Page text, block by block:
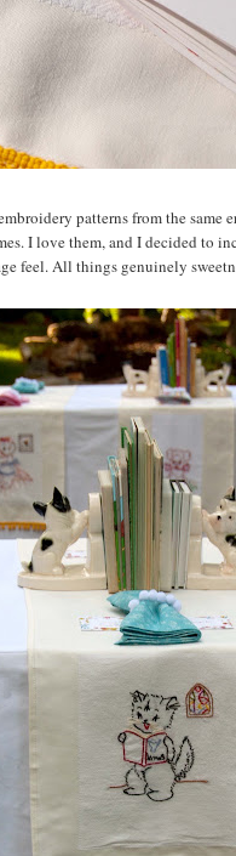
patterns from the same
I love them, and I decided
feel. All things genuinely